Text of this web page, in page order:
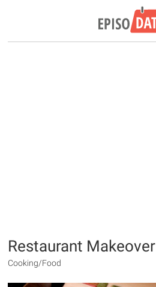
Restaurant Makeover
Cooking/Food